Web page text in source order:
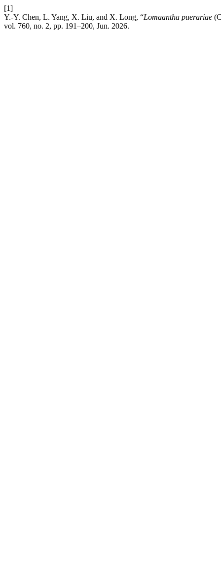
[1]
Y.-Y. Chen, L. Yang, X. Liu, and X. Long, “Lomaantha puerariae
vol. 760, no. 2, pp. 191–200, Jun. 2026.